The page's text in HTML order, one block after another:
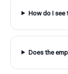
How do I see
Does the